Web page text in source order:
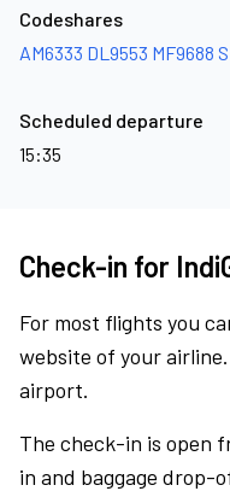
Codeshares
AM6333 DL9553 MF9688
Scheduled departure
15:35
Check-in for
For most flights you
website of your
airport.
The check-in is open
in and baggage drop-